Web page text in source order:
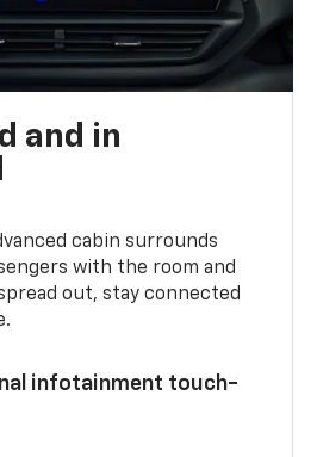
and in
cabin surrounds
with the room and
out, stay connected
infotainment touch-